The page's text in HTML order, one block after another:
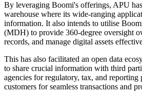
By leveraging Boomi's offerings, APU
warehouse where its wide-ranging
information. It also intends to utilise
(MDH) to provide 360-degree oversight
records, and manage digital assets
This has also facilitated an open data
to share crucial information with third
agencies for regulatory, tax, and reporting
customers for seamless transactions and